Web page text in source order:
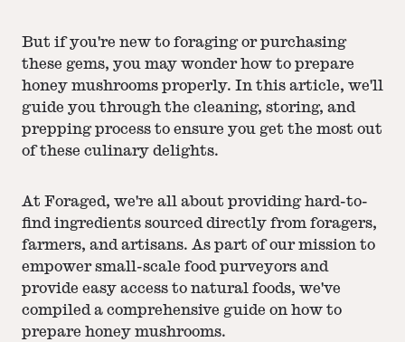
But if you're new to foraging or purchasing
these gems, you may wonder how to prepare
honey mushrooms properly. In this article, we'll
guide you through the cleaning, storing, and
prepping process to ensure you get the most out
of these culinary delights.
At Foraged, we're all about providing hard-to-
find ingredients sourced directly from foragers,
farmers, and artisans. As part of our mission to
empower small-scale food purveyors and
provide easy access to natural foods, we've
compiled a comprehensive guide on how to
prepare honey mushrooms.